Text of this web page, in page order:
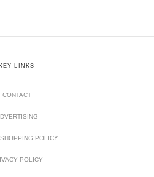
KEY LINKS
CONTACT
POLICY
POLICY